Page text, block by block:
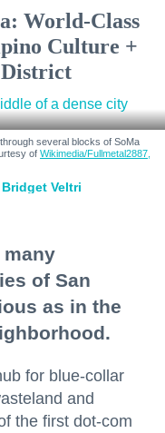
World-Class
Culture +
several blocks of SoMa
of Wikimedia/Fullmetal2887,
Bridget Veltri
many
of San
as in the
for blue-collar
and
the first dot-com